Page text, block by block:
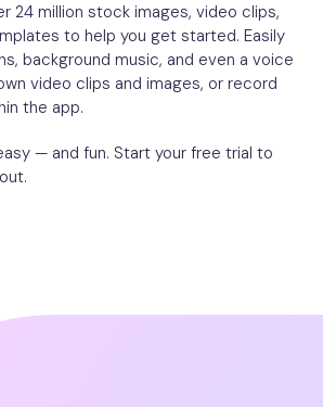
24 million stock images, video clips,
to help you get started. Easily
background music, and even a voice
video clips and images, or record
the app.
— and fun. Start your free trial to